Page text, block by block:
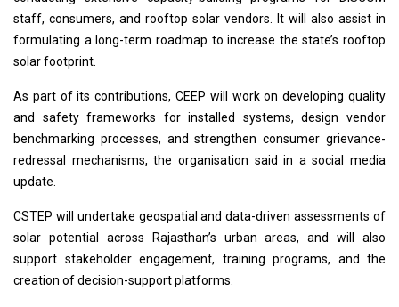
staff, consumers, and rooftop solar vendors. It will also assist in
formulating a long-term roadmap to increase the state’s rooftop
solar footprint.
As part of its contributions, CEEP will work on developing quality
and safety frameworks for installed systems, design vendor
benchmarking processes, and strengthen consumer grievance-
redressal mechanisms, the organisation said in a social media
update.
CSTEP will undertake geospatial and data-driven assessments of
solar potential across Rajasthan’s urban areas, and will also
support stakeholder engagement, training programs, and the
creation of decision-support platforms.